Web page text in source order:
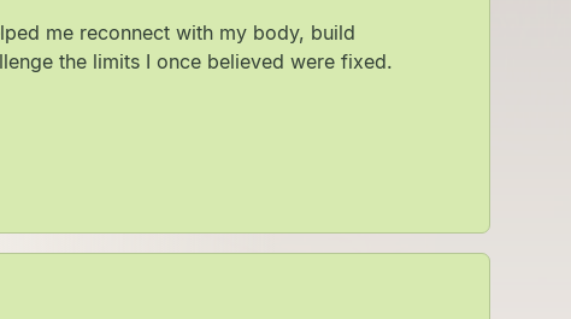
me reconnect with my body, build
the limits I once believed were fixed.